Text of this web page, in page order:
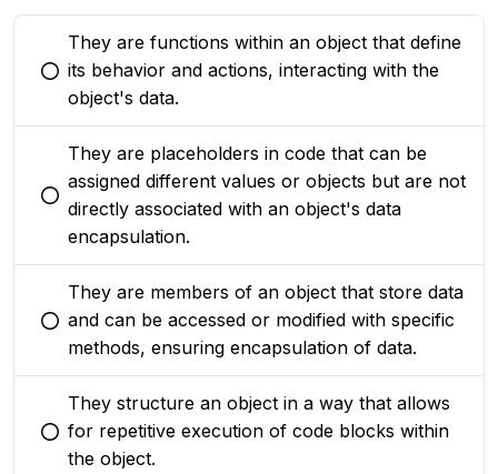
You selected this option
They are functions within an object that define
its behavior and actions, interacting with the
object's data.
You selected this option
They are placeholders in code that can be
assigned different values or objects but are not
directly associated with an object's data
encapsulation.
You selected this option
They are members of an object that store data
and can be accessed or modified with specific
methods, ensuring encapsulation of data.
You selected this option
They structure an object in a way that allows
for repetitive execution of code blocks within
the object.